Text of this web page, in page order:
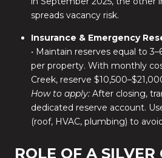
spreads vacancy risk.
Insurance & Emergency
• Maintain reserves equal to
per property. With monthly
Creek, reserve
How to apply:After closing,
dedicated reserve account.
(roof, HVAC, plumbing) to
ROLE OF A SILVER